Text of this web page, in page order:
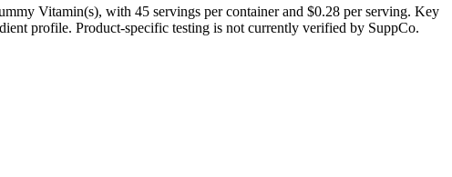
Vitamin(s), with 45 servings per container and $0.28 per serving. Key
profile. Product-specific testing is not currently verified by SuppCo.